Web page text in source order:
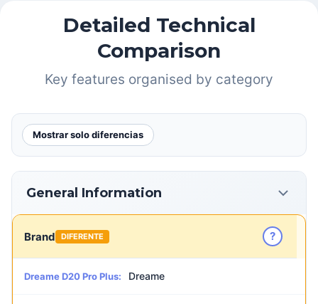
Detailed Technical
Comparison
Key features organised by category
Mostrar solo diferencias
General Information
Brand DIFERENTE ?
Dreame D20 Pro Plus: Dreame